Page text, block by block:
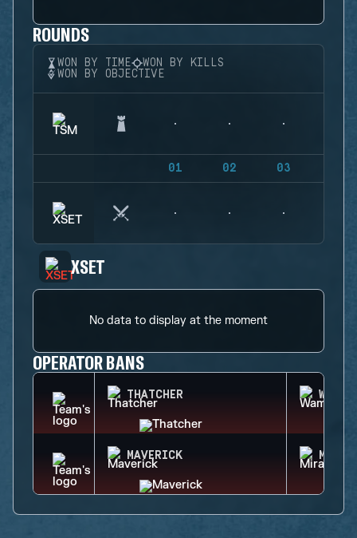
ROUNDS
WON BY TIME
WON BY KILLS
WON BY OBJECTIVE
01 02 03
XSET
No data to display at the moment
OPERATOR BANS
THATCHER WAMAI
MAVERICK MIRA